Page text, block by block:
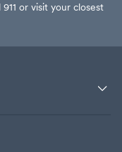
or visit your closest